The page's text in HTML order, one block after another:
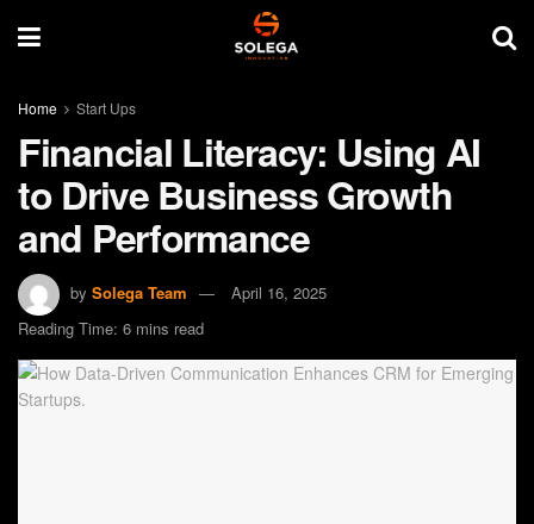
Home Start Ups
Financial Literacy: Using AI
to Drive Business Growth
and Performance
by Solega Team
April 16, 2025
Reading Time: 6 mins read